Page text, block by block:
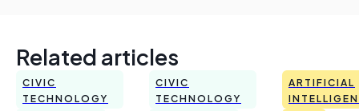
Related articles
CIVIC
TECHNOLOGY
CIVIC
TECHNOLOGY
ARTIFICIAL